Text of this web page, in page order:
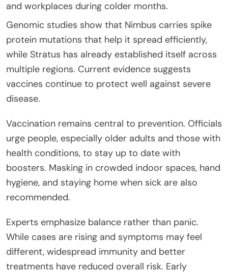
and workplaces during colder months.
Genomic studies show that Nimbus carries spike
protein mutations that help it spread efficiently,
while Stratus has already established itself across
multiple regions. Current evidence suggests
vaccines continue to protect well against severe
disease.
Vaccination remains central to prevention. Officials
urge people, especially older adults and those with
health conditions, to stay up to date with
boosters. Masking in crowded indoor spaces, hand
hygiene, and staying home when sick are also
recommended.
Experts emphasize balance rather than panic.
While cases are rising and symptoms may feel
different, widespread immunity and better
treatments have reduced overall risk. Early